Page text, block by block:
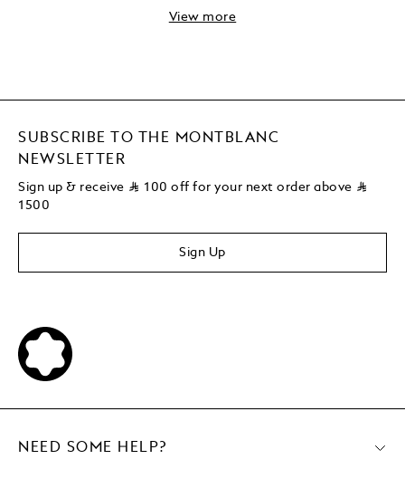
View more
SUBSCRIBE TO THE MONTBLANC
NEWSLETTER
Sign up & receive ⃁ 100 off for your next order above ⃁
1500
Sign Up
NEED SOME HELP?